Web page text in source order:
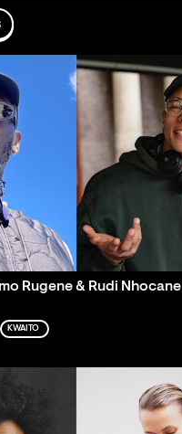
Rugene & Rudi Nhocane
KWAITO